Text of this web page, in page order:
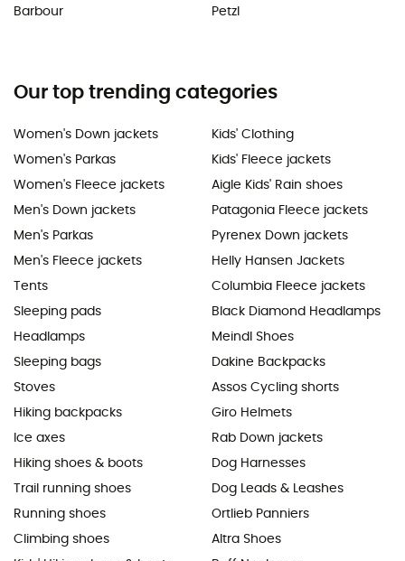
Barbour
Petzl
Our top trending categories
Women's Down jackets
Women's Parkas
Women's Fleece jackets
Men's Down jackets
Men's Parkas
Men's Fleece jackets
Tents
Sleeping pads
Headlamps
Sleeping bags
Stoves
Hiking backpacks
Ice axes
Hiking shoes & boots
Trail running shoes
Running shoes
Climbing shoes
Kids' Clothing
Kids' Fleece jackets
Aigle Kids' Rain shoes
Patagonia Fleece jackets
Pyrenex Down jackets
Helly Hansen Jackets
Columbia Fleece jackets
Black Diamond Headlamps
Meindl Shoes
Dakine Backpacks
Assos Cycling shorts
Giro Helmets
Rab Down jackets
Dog Harnesses
Dog Leads & Leashes
Ortlieb Panniers
Altra Shoes